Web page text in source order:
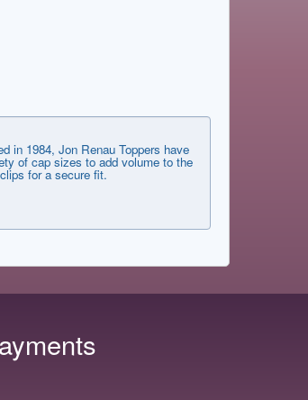
in 1984, Jon Renau Toppers have
of cap sizes to add volume to the
for a secure fit.